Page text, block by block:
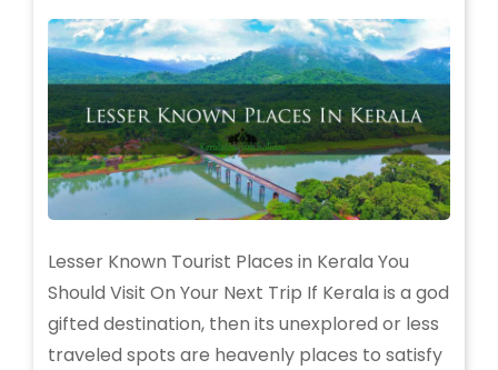
Lesser Known Tourist Places in Kerala You
Should Visit On Your Next Trip If Kerala is a god
gifted destination, then its unexplored or less
traveled spots are heavenly places to satisfy